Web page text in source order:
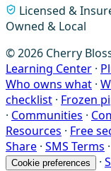
Licensed &
Owned & Local
© 2026 Cherry
Learning Center ·
Who owns what ·
checklist · Frozen
· Communities ·
Resources · Free
Share · SMS Terms ·
Cookie preferences ·